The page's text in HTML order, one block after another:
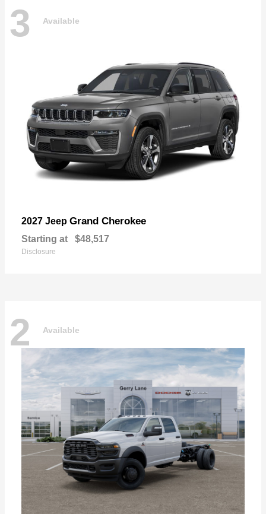
3 Available
2027 Jeep Grand Cherokee
Starting at $48,517
Disclosure
2 Available